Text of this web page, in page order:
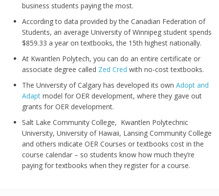
business students paying the most.
According to data provided by the Canadian Federation of
Students, an average University of Winnipeg student spends
$859.33 a year on textbooks, the 15th highest nationally.
At Kwantlen Polytech, you can do an entire certificate or
associate degree called Zed Cred with no-cost textbooks.
The University of Calgary has developed its own Adopt and
Adapt model for OER development, where they gave out
grants for OER development.
Salt Lake Community College, Kwantlen Polytechnic
University, University of Hawaii, Lansing Community College
and others indicate OER Courses or textbooks cost in the
course calendar – so students know how much they’re
paying for textbooks when they register for a course.